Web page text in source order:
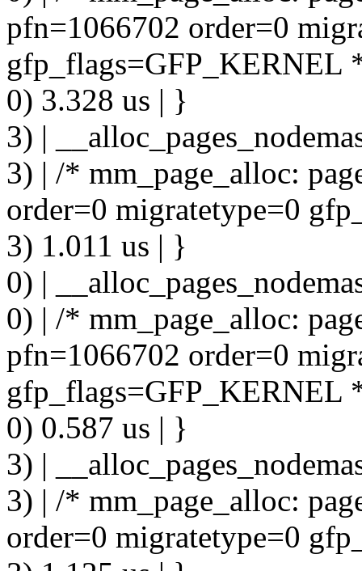
pfn=1066702 order=0
gfp_flags=GFP_KERNEL
0) 3.328 us | }
3) |
3) | /* mm_page_alloc:
order=0 migratetype=0
3) 1.011 us | }
0) |
0) | /* mm_page_alloc:
pfn=1066702 order=0
gfp_flags=GFP_KERNEL
0) 0.587 us | }
3) |
3) | /* mm_page_alloc:
order=0 migratetype=0